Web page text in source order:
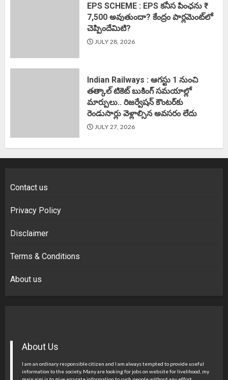
EPS SCHEME : EPS కనీస పింఛను ₹
7,500 అవుతుందా? కేంద్రం పార్లమెంట్‌లో
చెప్పిందేమిటి?
JULY 28, 2026
Indian Railways : ఆగస్టు 1 నుంచి
తత్కాల్‌ టికెట్‌ బుకింగ్‌ సమయాల్లో
మార్పులు.. రిజర్వేషన్ కౌంటర్‌కు
రెండుసార్లు వెళ్లాల్సిన అవసరం లేదు
JULY 27, 2026
Contact us
Privacy Policy
Disclaimer
Terms & Conditions
About us
About Us
I am an ordinary responsible citizen and I am always tempted to provide useful
information to the society. Many are looking for jobs on website for livelihood, my